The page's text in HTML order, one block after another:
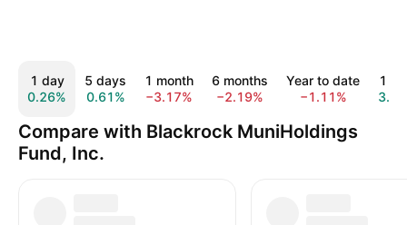
1 day
0.26%
5 days
0.61%
1 month
−3.17%
6 months
−2.19%
Year to date
−1.11%
1
Compare with Blackrock MuniHoldings
Fund, Inc.